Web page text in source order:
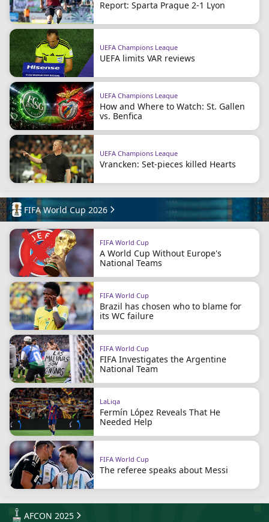
Report: Sparta Prague 2-1 Lyon
UEFA Champions League
UEFA limits VAR reviews
UEFA Champions League
How and Where to Watch: St. Gallen
vs. Benfica
UEFA Champions League
Vrancken: Set-pieces killed Hearts
FIFA World Cup 2026
FIFA World Cup
A World Cup Without Europe's
National Teams
FIFA World Cup
Brazil has chosen who to blame for
its WC failure
FIFA World Cup
FIFA Investigates the Argentine
National Team
LaLiga
Fermín López Reveals That He
Needed Help
FIFA World Cup
The referee speaks about Messi
AFCON 2025